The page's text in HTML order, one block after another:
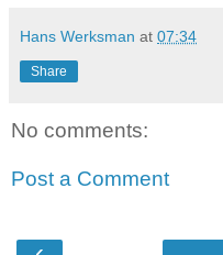
Hans Werksman at 07:34
Share
No comments:
Post a Comment